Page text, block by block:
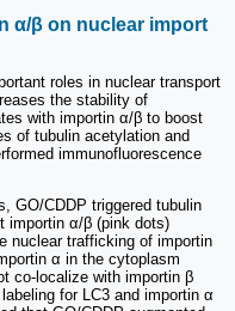
α/β on nuclear import
roles in nuclear transport
the stability of
with importin α/β to boost
of tubulin acetylation and
immunofluorescence
GO/CDDP triggered tubulin
importin α/β (pink dots)
nuclear trafficking of importin
α in the cytoplasm
co-localize with importin β
for LC3 and importin α